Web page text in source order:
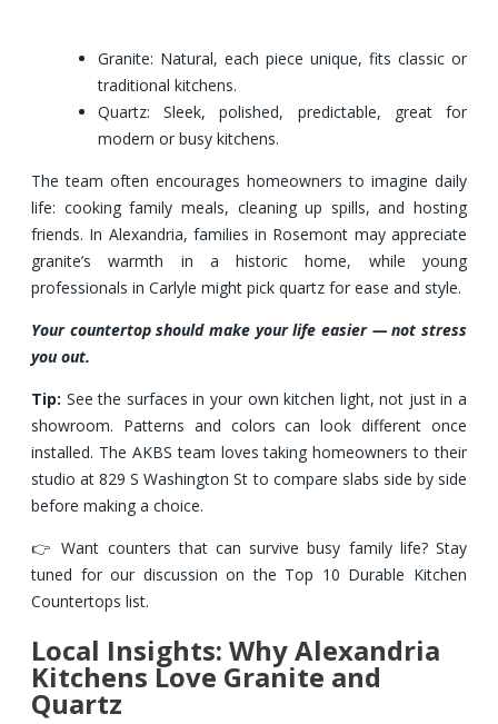
Granite: Natural, each piece unique, fits classic or
traditional kitchens.
Quartz: Sleek, polished, predictable, great for
modern or busy kitchens.
The team often encourages homeowners to imagine daily
life: cooking family meals, cleaning up spills, and hosting
friends. In Alexandria, families in Rosemont may appreciate
granite’s warmth in a historic home, while young
professionals in Carlyle might pick quartz for ease and style.
Your countertop should make your life easier — not stress
you out.
Tip: See the surfaces in your own kitchen light, not just in a
showroom. Patterns and colors can look different once
installed. The AKBS team loves taking homeowners to their
studio at 829 S Washington St to compare slabs side by side
before making a choice.
👉 Want counters that can survive busy family life? Stay
tuned for our discussion on the Top 10 Durable Kitchen
Countertops list.
Local Insights: Why Alexandria
Kitchens Love Granite and
Quartz